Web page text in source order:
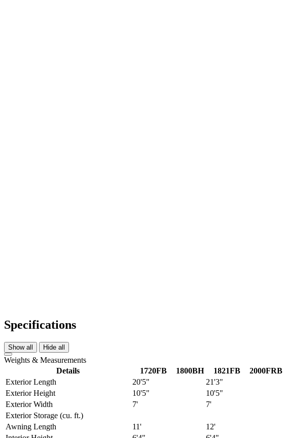
Specifications
Show all Hide all
Weights & Measurements
Details
1720FB 1800BH 1821FB 2000FRB
Exterior Length
20'5"
21'3"
Exterior Height
10'5"
10'5"
Exterior Width
7'
7'
Exterior Storage (cu. ft.)
Awning Length
11'
12'